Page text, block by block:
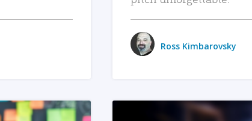
Ross Kimbarovsky